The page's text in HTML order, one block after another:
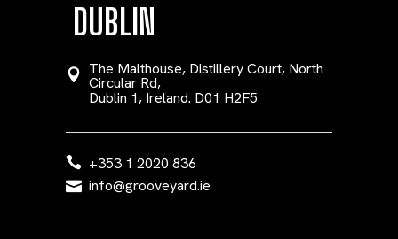
DUBLIN
The Malthouse, Distillery Court, North
Circular Rd,
Dublin 1, Ireland. D01 H2F5
+353 1 2020 836
info@grooveyard.ie